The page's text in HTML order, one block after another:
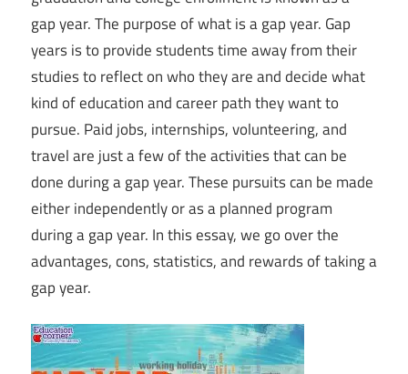
gap year. The purpose of what is a gap year. Gap
years is to provide students time away from their
studies to reflect on who they are and decide what
kind of education and career path they want to
pursue. Paid jobs, internships, volunteering, and
travel are just a few of the activities that can be
done during a gap year. These pursuits can be made
either independently or as a planned program
during a gap year. In this essay, we go over the
advantages, cons, statistics, and rewards of taking a
gap year.